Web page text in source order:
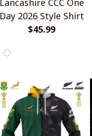
Day 2026 Style Shirt
$45.99